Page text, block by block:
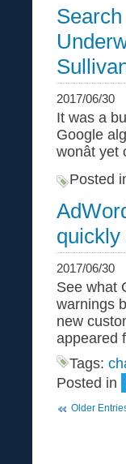
2017/06/30
It was a
Google
wonât yet
Posted
quickly
2017/06/30
See what
warnings
new
appeared
Tags:
Posted in
Older